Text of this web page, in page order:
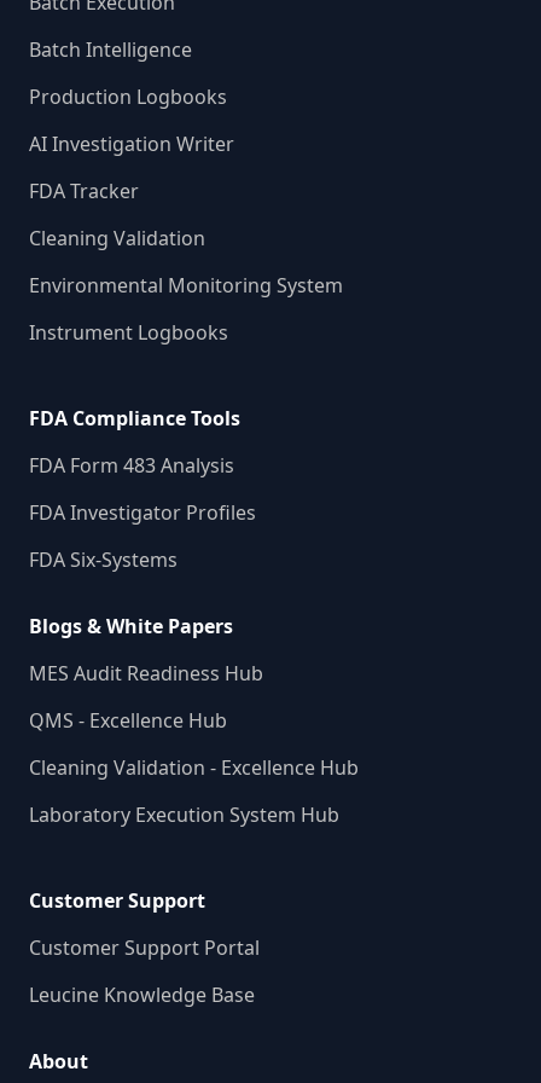
Batch Intelligence
Production Logbooks
AI Investigation Writer
FDA Tracker
Cleaning Validation
Environmental Monitoring System
Instrument Logbooks
FDA Compliance Tools
FDA Form 483 Analysis
FDA Investigator Profiles
FDA Six-Systems
Blogs & White Papers
MES Audit Readiness Hub
QMS - Excellence Hub
Cleaning Validation - Excellence Hub
Laboratory Execution System Hub
Customer Support
Customer Support Portal
Leucine Knowledge Base
About